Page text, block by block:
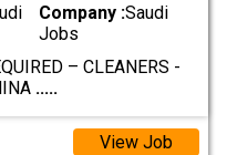
Company :Saudi
Jobs
– CLEANERS -
.....
View Job